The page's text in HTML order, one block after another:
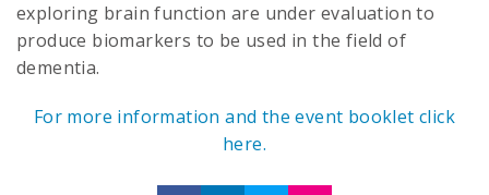
exploring brain function are under evaluation to
produce biomarkers to be used in the field of
dementia.
For more information and the event booklet click
here.